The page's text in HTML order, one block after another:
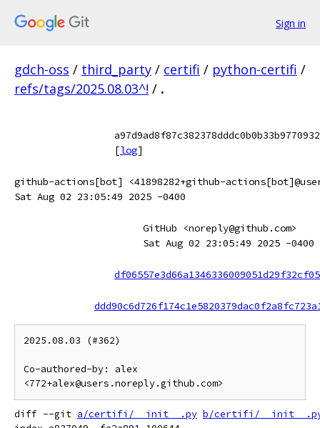
Sign in
gdch-oss / third_party / certifi / python-certifi /
refs/tags/2025.08.03^! / .
[log]
github-actions[bot] <41898282+github-
Sat Aug 02 23:05:49 2025 -0400
GitHub <noreply@github.com>
Sat Aug 02 23:05:49 2025 -0400
2025.08.03 (#362)
Co-authored-by: alex
<772+alex@users.noreply.github.com>
diff --git a/certifi/__init__.py b/certifi/